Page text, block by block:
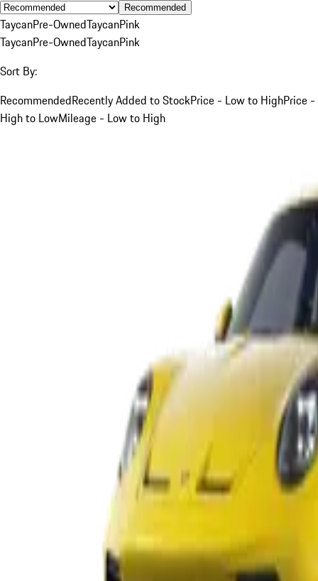
Recommended
TaycanPre-OwnedTaycanPink
TaycanPre-OwnedTaycanPink
Sort By:
RecommendedRecently Added to StockPrice - Low to HighPrice -
High to LowMileage - Low to High